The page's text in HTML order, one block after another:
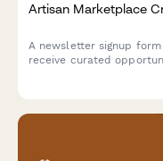
Artisan Marketplace
A newsletter signup
receive curated